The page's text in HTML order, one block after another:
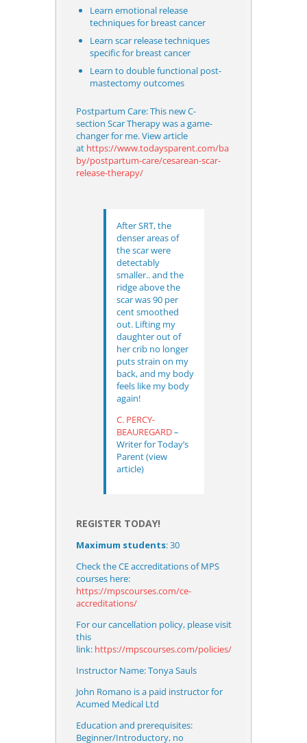
Learn emotional release
techniques for breast cancer
Learn scar release techniques
specific for breast cancer
Learn to double functional post-
mastectomy outcomes
Postpartum Care: This new C-
section Scar Therapy was a game-
changer for me. View article
at https://www.todaysparent.com/ba
by/postpartum-care/cesarean-scar-
release-therapy/
After SRT, the
denser areas of
the scar were
detectably
smaller.. and the
ridge above the
scar was 90 per
cent smoothed
out. Lifting my
daughter out of
her crib no longer
puts strain on my
back, and my body
feels like my body
again!
C. PERCY-
BEAUREGARD–
Writer for Today’s
Parent(view
article)
REGISTER TODAY!
Maximum students: 30
Check the CE accreditations of MPS
courses here:
https://mpscourses.com/ce-
accreditations/
For our cancellation policy, please visit
this
link: https://mpscourses.com/policies/
Instructor Name: Tonya Sauls
John Romano is a paid instructor for
Acumed Medical Ltd
Education and prerequisites:
Beginner/Introductory, no